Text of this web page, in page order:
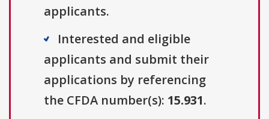
applicants.
Interested and eligible
applicants and submit their
applications by referencing
the CFDA number(s): 15.931.